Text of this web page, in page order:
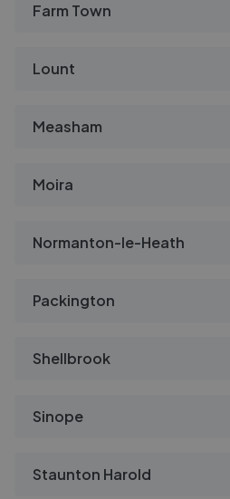
Farm Town
Lount
Measham
Moira
Normanton-le-Heath
Packington
Shellbrook
Sinope
Staunton Harold